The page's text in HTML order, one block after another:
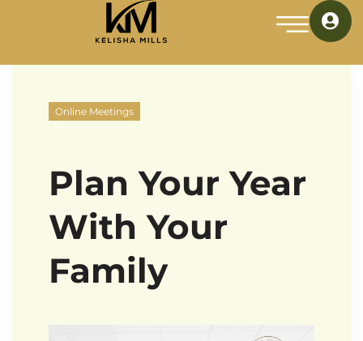
Online Meetings
Plan Your Year
With Your
Family